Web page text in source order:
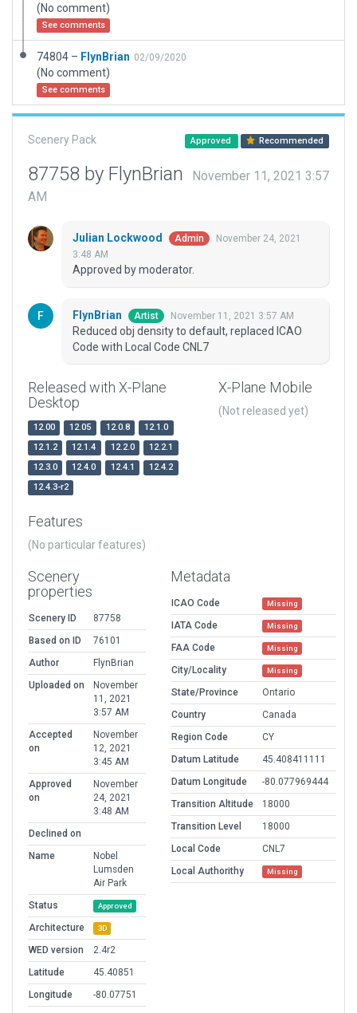
(No comment)
See comments
74804 – FlynBrian 02/09/2020
(No comment)
See comments
Scenery Pack Approved Recommended
87758 by FlynBrian
November 11, 2021 3:57
AM
Julian Lockwood Admin
November 24, 2021
3:48 AM
Approved by moderator.
FlynBrian Artist November 11, 2021 3:57 AM
Reduced obj density to default, replaced ICAO
Code with Local Code CNL7
Released with X-Plane
Desktop
12.00 12.05 12.0.8
12.1.0
12.1.2
12.1.4 12.2.0
12.2.1
12.3.0
12.4.0 12.4.1
12.4.2
12.4.3-r2
X-Plane Mobile
(Not released yet)
Features
(No particular features)
Scenery
properties
Scenery ID
87758
Based on ID
76101
Author
FlynBrian
Uploaded on
November
11, 2021
3:57 AM
Accepted
on
November
12, 2021
3:45 AM
Approved
on
November
24, 2021
3:48 AM
Declined on
Name
Nobel
Lumsden
Air Park
Status
Approved
Architecture 3D
WED version
2.4r2
Latitude
45.40851
Longitude
-80.07751
Metadata
ICAO Code Missing
IATA Code Missing
FAA Code Missing
City/Locality Missing
State/Province
Ontario
Country
Canada
Region Code
CY
Datum Latitude
45.408411111
Datum Longitude
-80.077969444
Transition Altitude
18000
Transition Level
18000
Local Code
CNL7
Local Authorithy
Missing